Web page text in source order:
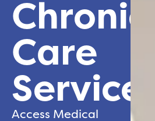
Chronic
Care
Services
Access Medical